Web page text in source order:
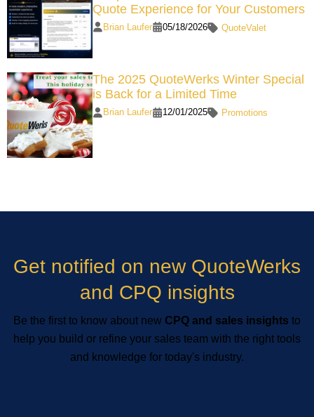
Quote Experience for Your Customers
Brian Laufer 05/18/2026 QuoteValet
The 2025 QuoteWerks Winter Special
is Back for a Limited Time
Brian Laufer 12/01/2025 Promotions
Get notified on new QuoteWerks
and CPQ insights
Be the first to know about new CPQ and sales insights to
help you build or refine your sales team with the right tools
and knowledge for today's industry.